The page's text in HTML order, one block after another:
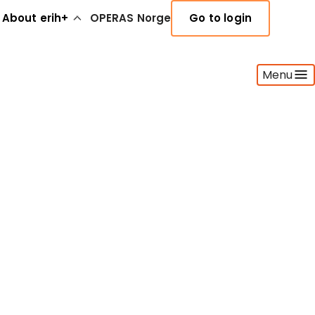
About erih+ OPERAS Norge Go to login
Menu